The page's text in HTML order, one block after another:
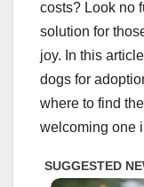
costs? Look no
solution for
joy. In this
dogs for
where to find
welcoming one